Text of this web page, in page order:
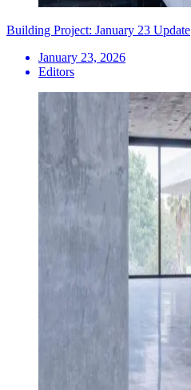
Building Project: January 23 Update
January 23, 2026
Editors